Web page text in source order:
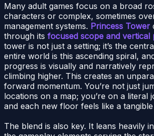
Many adult games focus on a broad
characters or complex, sometimes
management systems. Princess Tower
through its focused scope and vertical
tower is not just a setting; it’s the
entire world is this ascending spiral,
progress is visually and narratively
climbing higher. This creates an
forward momentum. You’re not just
locations on a map; you’re on a literal
and each new floor feels like a
The blend is also key. It leans heavily